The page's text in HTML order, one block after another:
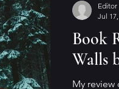
Book
Walls
My review
Editor
Jul 17,